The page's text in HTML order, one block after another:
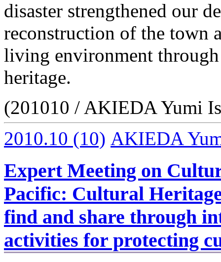
disaster strengthened our
reconstruction of the town
living environment
heritage.
(201010 / AKIEDA Yumi
2010.10 (10) AKIEDA
Expert Meeting on
Pacific: Cultural
find and share through
activities for protecting